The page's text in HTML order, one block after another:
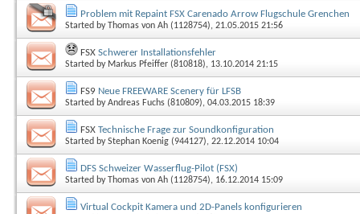
Problem mit Repaint FSX Carenado Arrow Flugschule Grenchen
Started byThomas von Ah (1128754), 21.05.2015 21:56
FSX Schwerer Installationsfehler
Started by Markus Pfeiffer (810818), 13.10.2014 21:15
FS9 Neue FREEWARE Scenery für LFSB
Started byAndreas Fuchs (810809), 04.03.2015 18:39
FSX Technische Frage zur Soundkonfiguration
Started byStephan Koenig (944127), 22.12.2014 10:04
DFS Schweizer Wasserflug-Pilot (FSX)
Started byThomas von Ah (1128754), 16.12.2014 15:09
Virtual Cockpit Kamera und 2D-Panels konfigurieren